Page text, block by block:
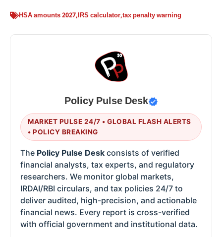
HSA amounts 2027,IRS calculator,tax penalty warning
Policy Pulse Desk
MARKET PULSE 24/7 • GLOBAL FLASH ALERTS
• POLICY BREAKING
The Policy Pulse Desk consists of verified
financial analysts, tax experts, and regulatory
researchers. We monitor global markets,
IRDAI/RBI circulars, and tax policies 24/7 to
deliver audited, high-precision, and actionable
financial news. Every report is cross-verified
with official government and institutional data.